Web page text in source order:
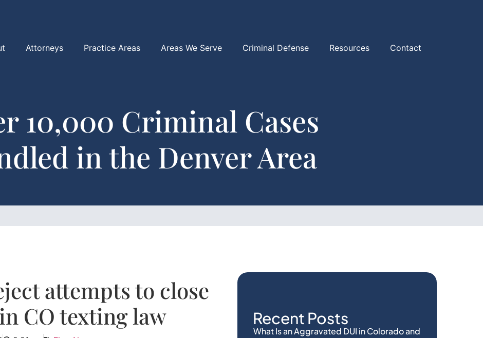
Attorneys Practice Areas Areas We Serve Criminal Defense Resources Contact
10,000 Criminal Cases
in the Denver Area
Recent Posts
What Is an Aggravated DUI in Colorado and
attempts to close
CO texting law